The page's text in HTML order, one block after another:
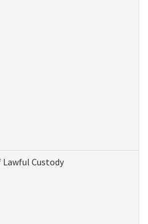
Custody